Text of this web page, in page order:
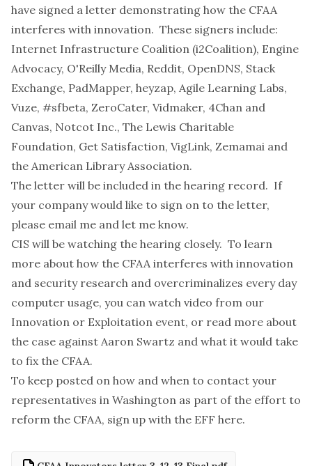
have signed a letter demonstrating how the CFAA
interferes with innovation. These signers include:
Internet Infrastructure Coalition (i2Coalition), Engine
Advocacy, O'Reilly Media, Reddit, OpenDNS, Stack
Exchange, PadMapper, heyzap, Agile Learning Labs,
Vuze, #sfbeta, ZeroCater, Vidmaker, 4Chan and
Canvas, Notcot Inc., The Lewis Charitable
Foundation, Get Satisfaction, VigLink, Zemamai and
the American Library Association.
The letter will be included in the hearing record. If
your company would like to sign on to the letter,
please email me and let me know.
CIS will be watching the hearing closely. To learn
more about how the CFAA interferes with innovation
and security research and overcriminalizes every day
computer usage, you can watch video from our
Innovation or Exploitation event, or read more about
the case against Aaron Swartz and what it would take
to fix the CFAA.
To keep posted on how and when to contact your
representatives in Washington as part of the effort to
reform the CFAA, sign up with the EFF here.